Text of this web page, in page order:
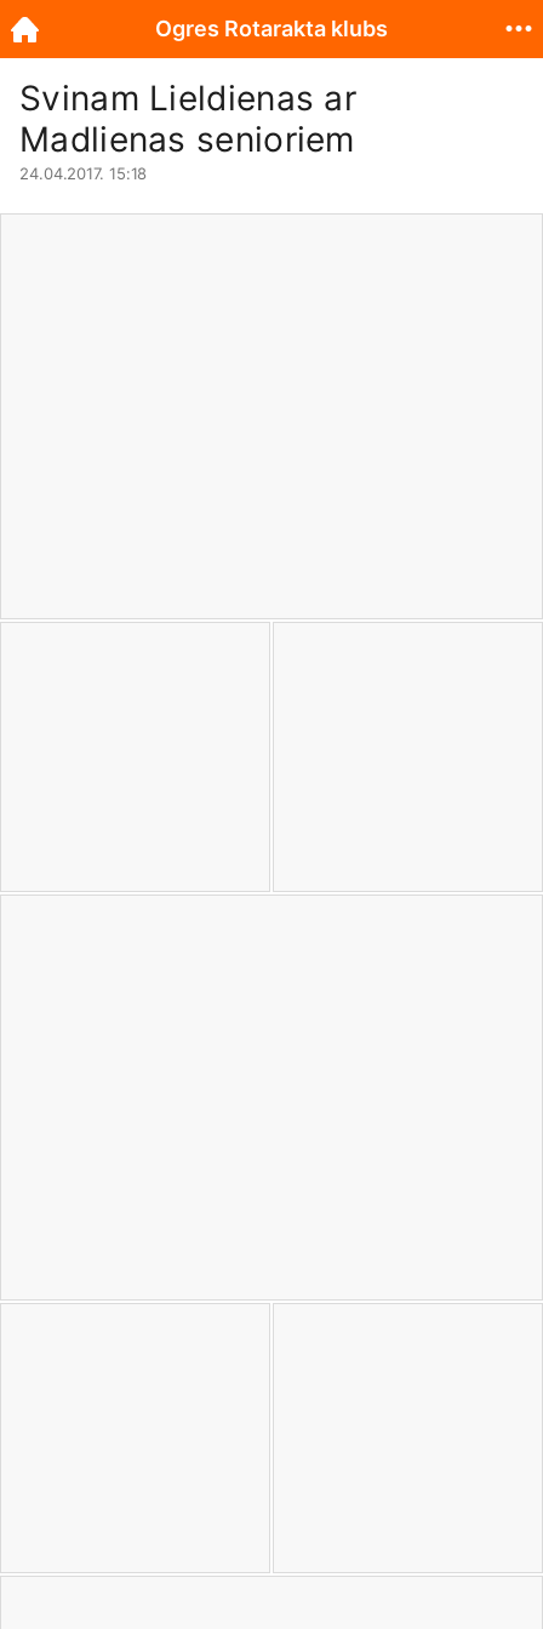
Svinam Lieldienas ar
Madlienas senioriem
24.04.2017. 15:18
Ogres Rotarakta klubs